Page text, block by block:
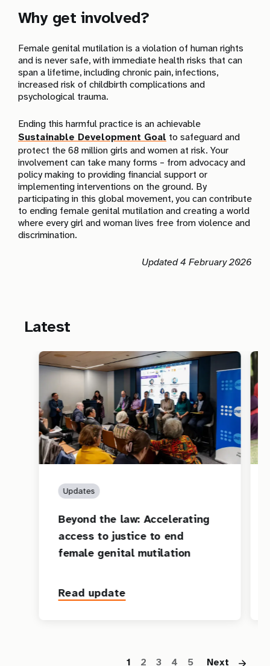
Why get involved?
Female genital mutilation is a violation of human rights
and is never safe, with immediate health risks that can
span a lifetime, including chronic pain, infections,
increased risk of childbirth complications and
psychological trauma.
Ending this harmful practice is an achievable
Sustainable Development Goal to safeguard and
protect the 68 million girls and women at risk. Your
involvement can take many forms – from advocacy and
policy making to providing financial support or
implementing interventions on the ground. By
participating in this global movement, you can contribute
to ending female genital mutilation and creating a world
where every girl and woman lives free from violence and
discrimination.
Updated 4 February 2026
Latest
Updates
Beyond the law: Accelerating
access to justice to end
female genital mutilation
Read update
1 2 3 4 5 Next